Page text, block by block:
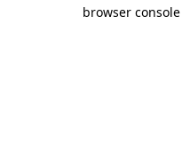
browser